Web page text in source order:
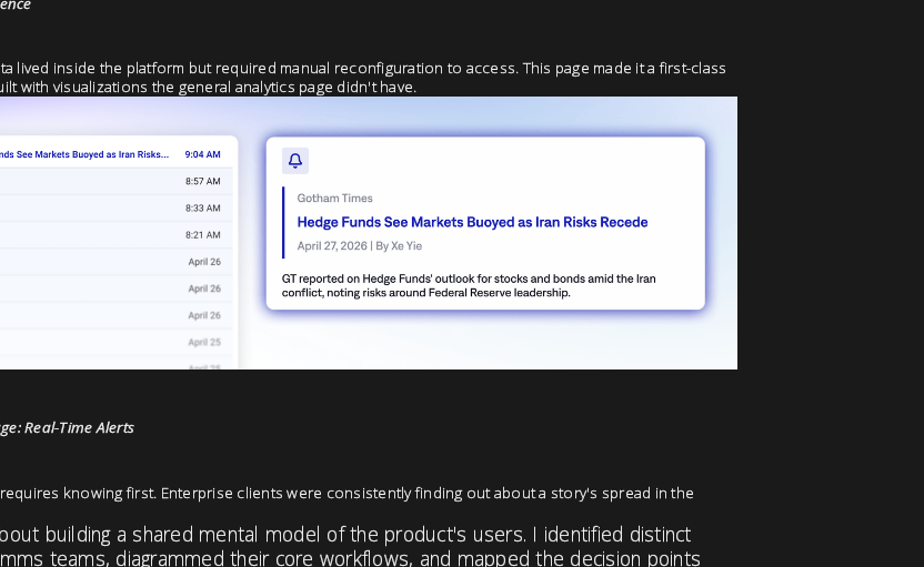
lived inside the platform but required manual reconfiguration to access. This page made it a first-class
with visualizations the general analytics page didn't have.
Real-Time Alerts
knowing first. Enterprise clients were consistently finding out about a story's spread in the
building a shared mental model of the product's users. I identified distinct
teams, diagrammed their core workflows, and mapped the decision points